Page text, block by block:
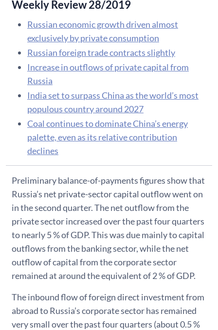
Weekly Review 28/2019
Russian economic growth driven almost
exclusively by private consumption
Russian foreign trade contracts slightly
Increase in outflows of private capital from
Russia
India set to surpass China as the world’s most
populous country around 2027
Coal continues to dominate China’s energy
palette, even as its relative contribution
declines
Preliminary balance-of-payments figures show that
Russia’s net private-sector capital outflow went on
in the second quarter. The net outflow from the
private sector increased over the past four quarters
to nearly 5 % of GDP. This was due mainly to capital
outflows from the banking sector, while the net
outflow of capital from the corporate sector
remained at around the equivalent of 2 % of GDP.
The inbound flow of foreign direct investment from
abroad to Russia’s corporate sector has remained
very small over the past four quarters (about 0.5 %